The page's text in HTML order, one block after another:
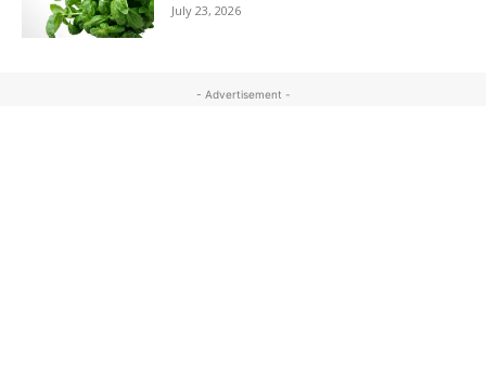
July 23, 2026
- Advertisement -